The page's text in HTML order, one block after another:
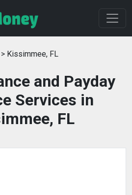
> Kissimmee, FL
and Payday
Services in
FL